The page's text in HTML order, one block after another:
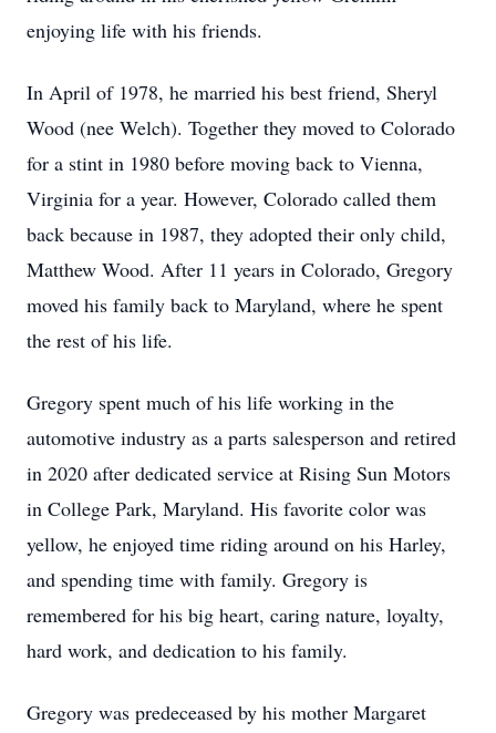
enjoying life with his friends.
In April of 1978, he married his best friend, Sheryl
Wood (nee Welch). Together they moved to Colorado
for a stint in 1980 before moving back to Vienna,
Virginia for a year. However, Colorado called them
back because in 1987, they adopted their only child,
Matthew Wood. After 11 years in Colorado, Gregory
moved his family back to Maryland, where he spent
the rest of his life.
Gregory spent much of his life working in the
automotive industry as a parts salesperson and retired
in 2020 after dedicated service at Rising Sun Motors
in College Park, Maryland. His favorite color was
yellow, he enjoyed time riding around on his Harley,
and spending time with family. Gregory is
remembered for his big heart, caring nature, loyalty,
hard work, and dedication to his family.
Gregory was predeceased by his mother Margaret